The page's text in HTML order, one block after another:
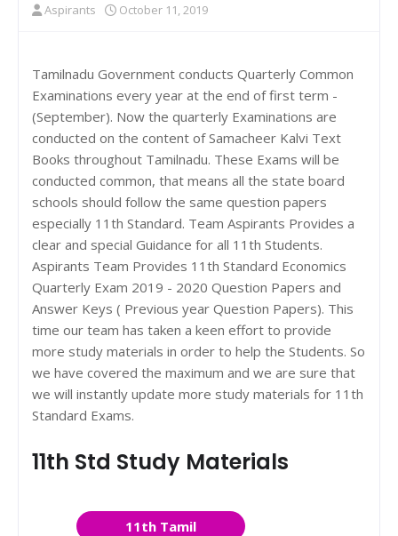
Aspirants October 11, 2019
Tamilnadu Government conducts Quarterly Common
Examinations every year at the end of first term -
(September). Now the quarterly Examinations are
conducted on the content of Samacheer Kalvi Text
Books throughout Tamilnadu. These Exams will be
conducted common, that means all the state board
schools should follow the same question papers
especially 11th Standard. Team Aspirants Provides a
clear and special Guidance for all 11th Students.
Aspirants Team Provides 11th Standard Economics
Quarterly Exam 2019 - 2020 Question Papers and
Answer Keys ( Previous year Question Papers). This
time our team has taken a keen effort to provide
more study materials in order to help the Students. So
we have covered the maximum and we are sure that
we will instantly update more study materials for 11th
Standard Exams.
11th Std Study Materials
11th Tamil